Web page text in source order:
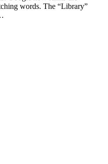
words. The “Library”